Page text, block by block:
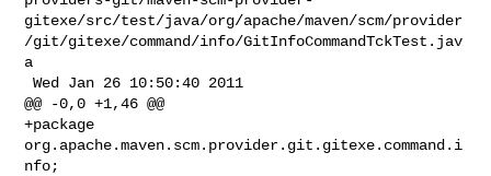
gitexe/src/test/java/org/apache/maven/scm/provider
/git/gitexe/command/info/GitInfoCommandTckTest.jav
a
Wed Jan 26 10:50:40 2011
@@ -0,0 +1,46 @@
+package
org.apache.maven.scm.provider.git.gitexe.command.i
nfo;